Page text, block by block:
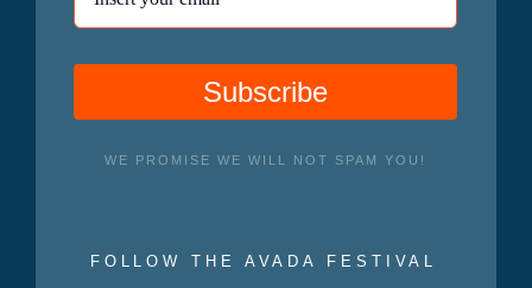
Subscribe
WE PROMISE WE WILL NOT SPAM YOU!
FOLLOW THE AVADA FESTIVAL